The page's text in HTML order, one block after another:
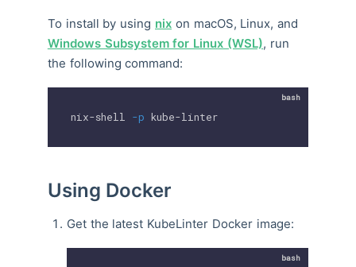
To install by using nix on macOS, Linux, and
Windows Subsystem for Linux (WSL), run
the following command:
nix-shell -p kube-linter
Using Docker
Get the latest KubeLinter Docker image: